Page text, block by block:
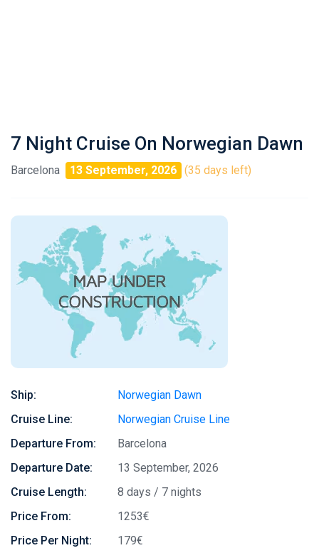
7 Night Cruise On Norwegian Dawn
Barcelona 13 September, 2026 (35 days left)
Ship:
Norwegian Dawn
Cruise Line:
Norwegian Cruise Line
Departure From:
Barcelona
Departure Date:
13 September, 2026
Cruise Length:
8 days / 7 nights
Price From:
1253€
Price Per Night:
179€